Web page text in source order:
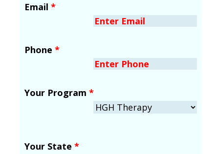
Email *
Phone *
Your Program *
Your State *